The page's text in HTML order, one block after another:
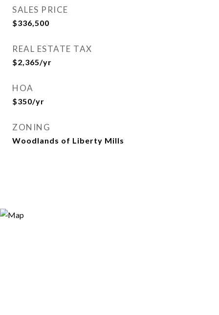
SALES PRICE
$336,500
REAL ESTATE TAX
$2,365/yr
HOA
$350/yr
ZONING
Woodlands of Liberty Mills